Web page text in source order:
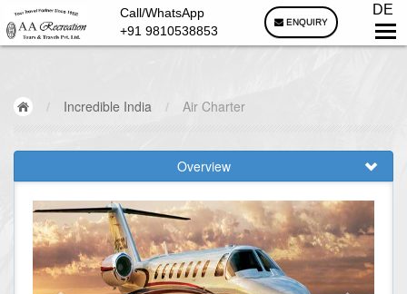
Call/WhatsApp
+91 9810538853
ENQUIRY
DE
/ Incredible India / Air Charter
Overview